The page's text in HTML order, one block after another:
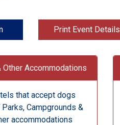
Print Event Details
Other Accommodations
that accept dogs
Parks, Campgrounds &
accommodations